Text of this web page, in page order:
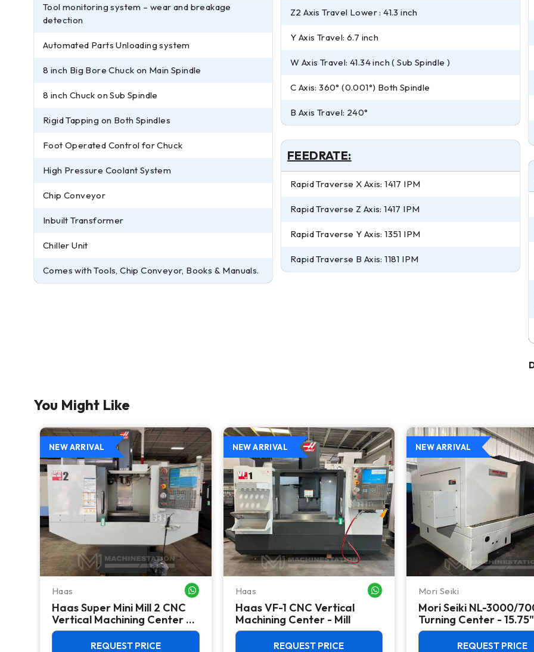
Tool monitoring system – wear and breakage
detection
Automated Parts Unloading system
8 inch Big Bore Chuck on Main Spindle
8 inch Chuck on Sub Spindle
Rigid Tapping on Both Spindles
Foot Operated Control for Chuck
High Pressure Coolant System
Chip Conveyor
Inbuilt Transformer
Chiller Unit
Comes with Tools, Chip Conveyor, Books & Manuals.
Z2 Axis Travel Lower : 41.3 inch
Y Axis Travel: 6.7 inch
W Axis Travel: 41.34 inch ( Sub Spindle )
C Axis: 360° (0.001°) Both Spindle
B Axis Travel: 240°
FEEDRATE:
Rapid Traverse X Axis: 1417 IPM
Rapid Traverse Z Axis: 1417 IPM
Rapid Traverse Y Axis: 1351 IPM
Rapid Traverse B Axis: 1181 IPM
You Might Like
WHATSAPP ME
NEW ARRIVAL
Haas WHATSAPP ME
Haas Super Mini Mill 2 CNC
Vertical Machining Center -
4th Axis Ready Mill
REQUEST PRICE
NEW ARRIVAL
Haas WHATSAPP ME
Haas VF-1 CNC Vertical
Machining Center - Mill
REQUEST PRICE
NEW ARRIVAL
Mori Seiki
Mori Seiki NL-3000/
Turning Center - 15.75"
Chuck Lathe
REQUEST PRICE